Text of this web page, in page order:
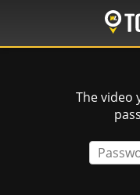
main
The video
Password